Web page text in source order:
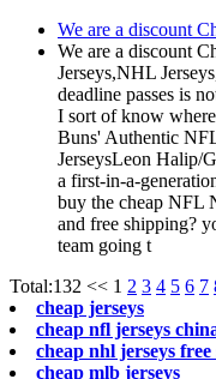
We are a discount
We are a discount
Jerseys,NHL
deadline passes is
I sort of know
Buns' Authentic
JerseysLeon Halip/
a first-in-a-
buy the cheap NFL
and free shipping?
team going t
Total:132 << 1 2 3 4 5 6 7
cheap jerseys
cheap nfl jerseys
cheap nhl jerseys
cheap mlb jerseys